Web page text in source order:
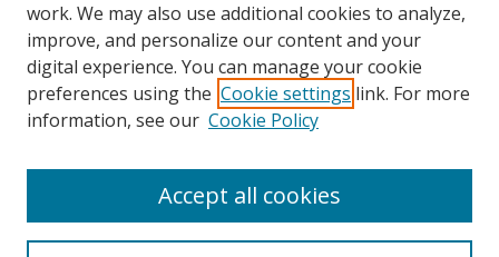
Additional Information
Terms
Privacy
Copyright & Other Legal
work. We may also use additional cookies to analyze,
improve, and personalize our content and your
digital experience. You can manage your cookie
preferences using the Cookie settings link. For more
information, see our Cookie Policy
Accept all cookies